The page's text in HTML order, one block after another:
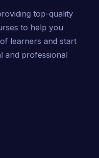
top-quality
to help you
learners and start
and professional